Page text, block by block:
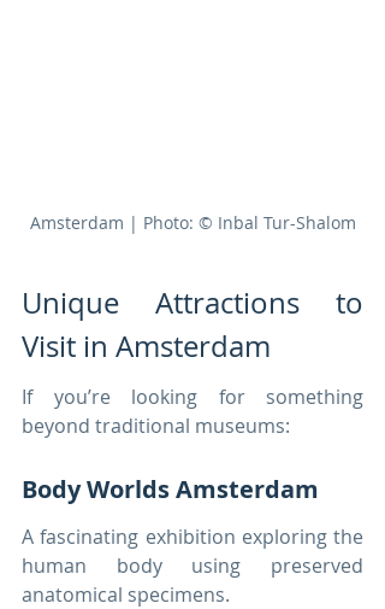
Amsterdam | Photo: © Inbal Tur-Shalom
Unique Attractions to
Visit in Amsterdam
If you’re looking for something
beyond traditional museums:
Body Worlds Amsterdam
A fascinating exhibition exploring the
human body using preserved
anatomical specimens.